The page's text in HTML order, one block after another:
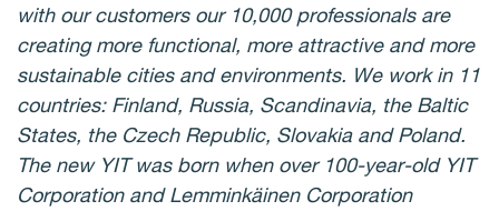
with our customers our 10,000 professionals are
creating more functional, more attractive and more
sustainable cities and environments. We work in 11
countries: Finland, Russia, Scandinavia, the Baltic
States, the Czech Republic, Slovakia and Poland.
The new YIT was born when over 100-year-old YIT
Corporation and Lemminkäinen Corporation